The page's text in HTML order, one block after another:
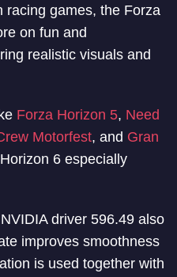
racing games, the Forza
on fun and
realistic visuals and
Forza Horizon 5, Need
Motorfest, and Gran
6 especially
driver 596.49 also
improves smoothness
is used together with